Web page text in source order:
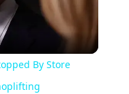
By Store